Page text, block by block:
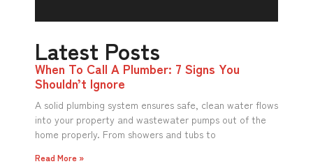
Latest Posts
When To Call A Plumber: 7 Signs You
Shouldn’t Ignore
A solid plumbing system ensures safe, clean water flows
into your property and wastewater pumps out of the
home properly. From showers and tubs to
Read More »